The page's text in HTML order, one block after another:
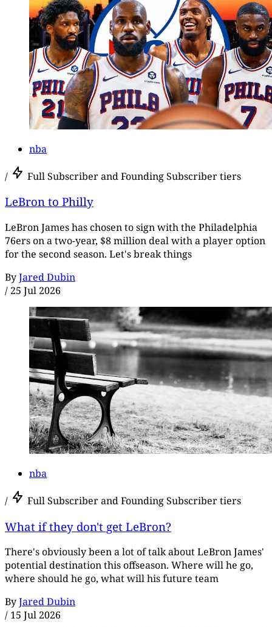
nba
/ Full Subscriber and Founding Subscriber tiers
LeBron to Philly
LeBron James has chosen to sign with the Philadelphia
76ers on a two-year, $8 million deal with a player option
for the second season. Let's break things
ByJared Dubin
/ 25 Jul 2026
nba
/ Full Subscriber and Founding Subscriber tiers
What if they don't get LeBron?
There's obviously been a lot of talk about LeBron James'
potential destination this offseason. Where will he go,
where should he go, what will his future team
ByJared Dubin
/ 15 Jul 2026